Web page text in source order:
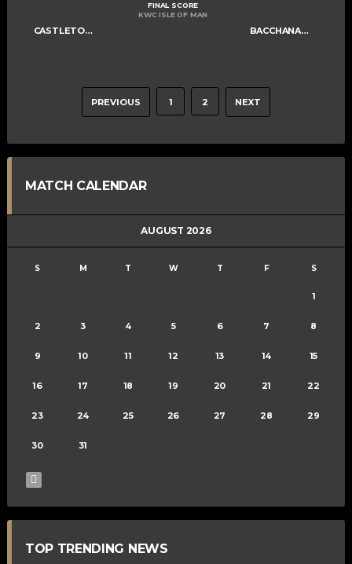
CASTLETOWN CELTS BACCHANALIANS MIXED A
FINAL SCORE
KWC ISLE OF MAN
PREVIOUS 1 2 NEXT
MATCH CALENDAR
AUGUST 2026
S M T W T F S
1
2 3 4 5 6 7 8
9 10 11 12 13 14 15
16 17 18 19 20 21 22
23 24 25 26 27 28 29
30 31
TOP TRENDING NEWS